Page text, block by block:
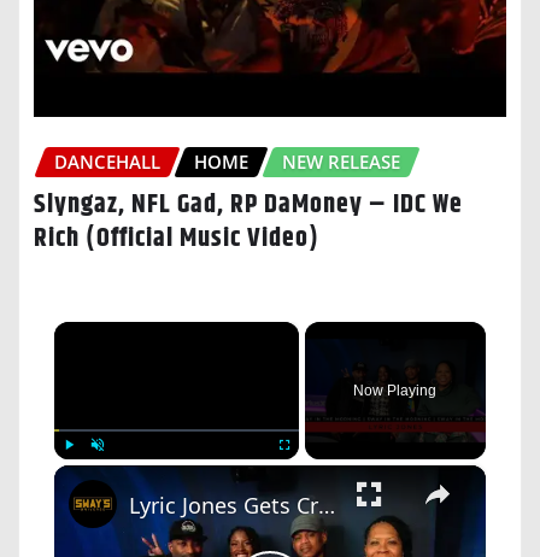
DANCEHALL HOME NEW RELEASE
Slyngaz, NFL Gad, RP DaMoney – IDC We
Rich (Official Music Video)
×
Play Unmute
Now Playing
×
Lyric Jones Gets Crazy Love after "Face To Face" Live Performance On Sway In The Morning